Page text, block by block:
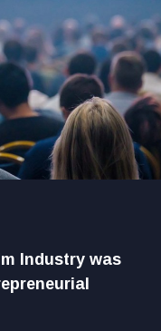
Industry was